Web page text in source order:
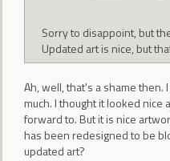
Sorry to disappoint, but
Updated art is nice, but
Ah, well, that's a shame then.
much. I thought it looked
forward to. But it is nice
has been redesigned to be
updated art?